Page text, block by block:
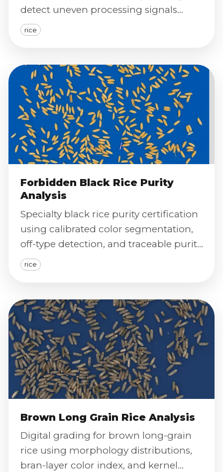
detect uneven processing signals
batch-by-batch.
rice
Forbidden Black Rice Purity
Analysis
Specialty black rice purity certification
using calibrated color segmentation,
off-type detection, and traceable purity
reporting.
rice
Brown Long Grain Rice Analysis
Digital grading for brown long-grain
rice using morphology distributions,
bran-layer color index, and kernel